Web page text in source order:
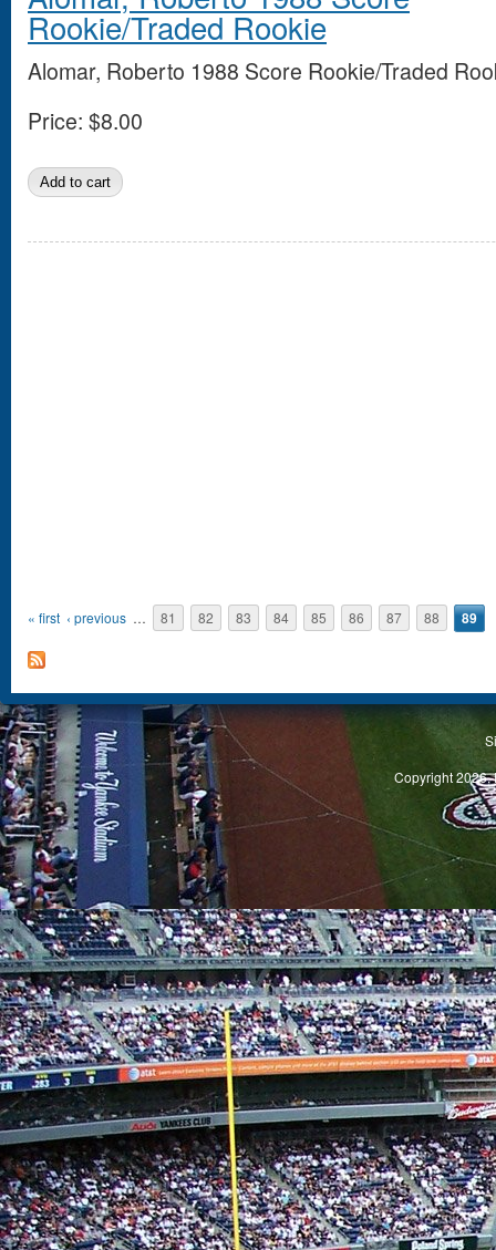
Rookie/Traded Rookie
Alomar, Roberto 1988 Score Rookie/Traded
Price: $8.00
« first ‹ previous … 81 82 83 84 85 86 87 88 89
Copyright 2026,